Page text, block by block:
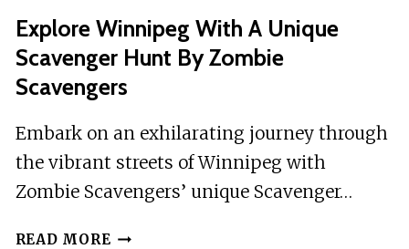
Explore Winnipeg With A Unique
Scavenger Hunt By Zombie
Scavengers
Embark on an exhilarating journey through
the vibrant streets of Winnipeg with
Zombie Scavengers’ unique Scavenger…
READ MORE EXPLORE